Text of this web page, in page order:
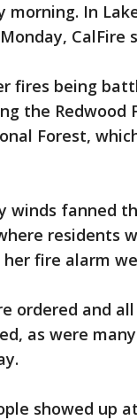
morning. In
CalFire
fires being
the
Forest,
winds fanned
residents
her fire alarm
ordered and
as were
showed up